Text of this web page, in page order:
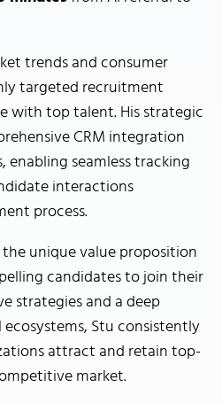
trends and consumer
targeted recruitment
with top talent. His strategic
CRM integration
seamless tracking
interactions
process.
unique value proposition
candidates to join their
strategies and a deep
Stu consistently
attract and retain top-
market.